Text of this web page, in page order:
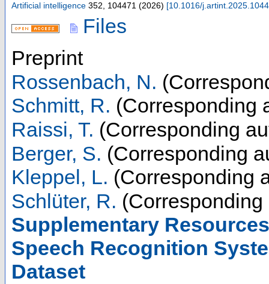
Artificial intelligence 352 104471 (2026) [10.1016/
Files
Preprint
Rossenbach, N.
Schmitt, R. (Corresponding
Raissi, T. (Corresponding
Berger, S. (Corresponding
Kleppel, L. (Corresponding
Schlüter, R. (Corresponding
Supplementary
Speech Recognition
Dataset